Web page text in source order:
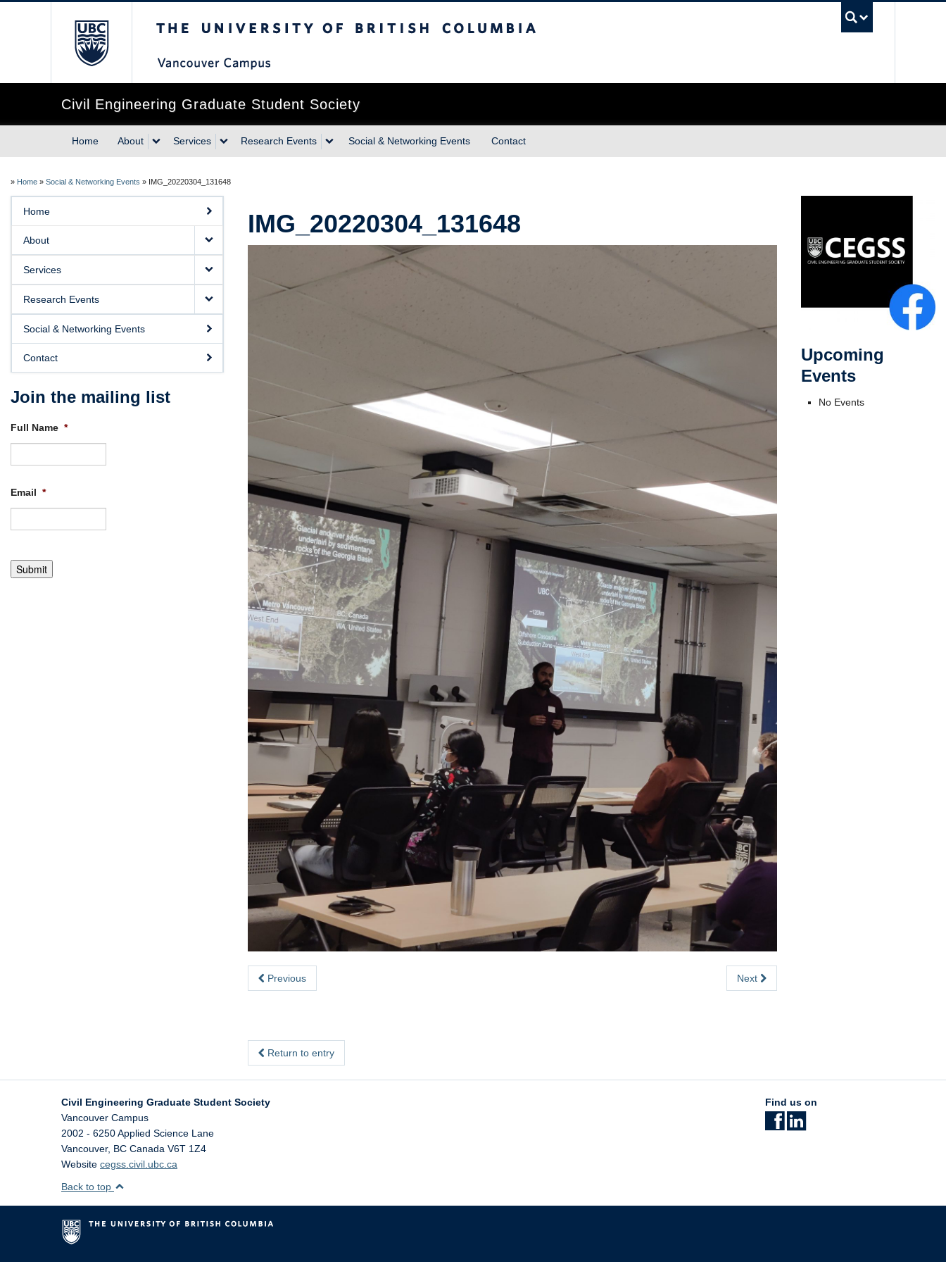
Civil Engineering Graduate Student Society
Home About Services Research Events Social & Networking Events Contact
» Home » Social & Networking Events » IMG_20220304_131648
Home
About
Services
Research Events
Social & Networking Events
Contact
Join the mailing list
Full Name *
Email *
IMG_20220304_131648
Previous Next
Return to entry
Upcoming
Events
No Events
Civil Engineering Graduate Student Society
Vancouver Campus
2002 - 6250 Applied Science Lane
Vancouver, BC Canada V6T 1Z4
Website cegss.civil.ubc.ca
Find us on
Back to top